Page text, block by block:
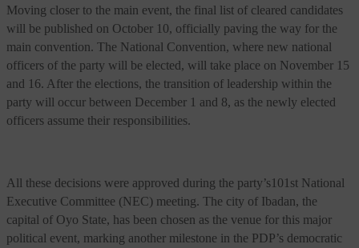
Moving closer to the main event, the final list of cleared candidates
will be published on October 10, officially paving the way for the
main convention. The National Convention, where new national
officers of the party will be elected, will take place on November 15
and 16. After the elections, the transition of leadership within the
party will occur between December 1 and 8, as the newly elected
officers assume their responsibilities.
All these decisions were approved during the party’s101st National
Executive Committee (NEC) meeting. The city of Ibadan, the
capital of Oyo State, has been chosen as the venue for this major
political event, marking another milestone in the PDP’s democratic